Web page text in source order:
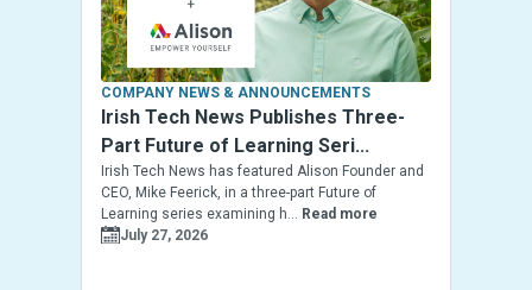
COMPANY NEWS & ANNOUNCEMENTS
Irish Tech News Publishes Three-
Part Future of Learning Seri...
Irish Tech News has featured Alison Founder and
CEO, Mike Feerick, in a three-part Future of
Learning series examining h... Read more
July 27, 2026